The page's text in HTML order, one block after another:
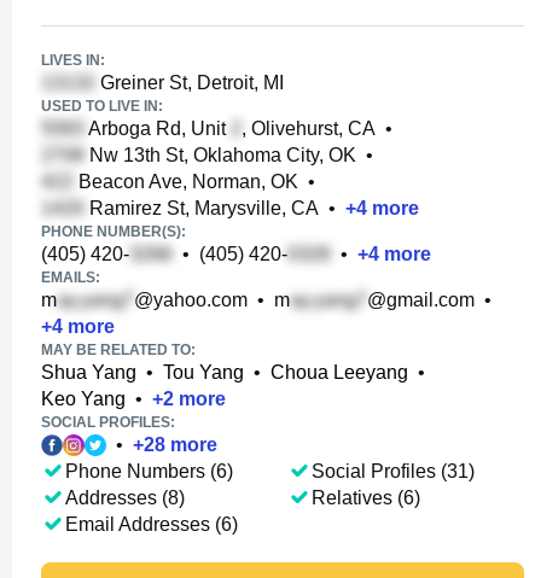
LIVES IN:
Greiner St, Detroit, MI
USED TO LIVE IN:
Arboga Rd, Unit , Olivehurst, CA •
Nw 13th St, Oklahoma City, OK •
Beacon Ave, Norman, OK •
Ramirez St, Marysville, CA • +4 more
PHONE NUMBER(S):
(405) 420- • (405) 420- • +4 more
EMAILS:
m @yahoo.com • m @gmail.com •
+4 more
MAY BE RELATED TO:
Shua Yang • Tou Yang • Choua Leeyang •
Keo Yang • +2 more
SOCIAL PROFILES:
• +28 more
Phone Numbers (6)
Addresses (8)
Email Addresses (6)
Social Profiles (31)
Relatives (6)